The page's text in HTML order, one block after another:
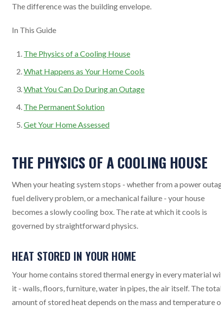
The difference was the building envelope.
In This Guide
The Physics of a Cooling House
What Happens as Your Home Cools
What You Can Do During an Outage
The Permanent Solution
Get Your Home Assessed
THE PHYSICS OF A COOLING HOUSE
When your heating system stops - whether from a power
fuel delivery problem, or a mechanical failure - your house
becomes a slowly cooling box. The rate at which it cools is
governed by straightforward physics.
HEAT STORED IN YOUR HOME
Your home contains stored thermal energy in every material
it - walls, floors, furniture, water in pipes, the air itself. The
amount of stored heat depends on the mass and temperature